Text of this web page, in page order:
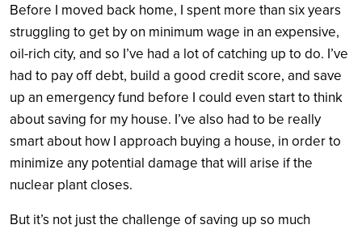
Before I moved back home, I spent more than six years
struggling to get by on minimum wage in an expensive,
oil-rich city, and so I’ve had a lot of catching up to do. I’ve
had to pay off debt, build a good credit score, and save
up an emergency fund before I could even start to think
about saving for my house. I’ve also had to be really
smart about how I approach buying a house, in order to
minimize any potential damage that will arise if the
nuclear plant closes.
But it’s not just the challenge of saving up so much